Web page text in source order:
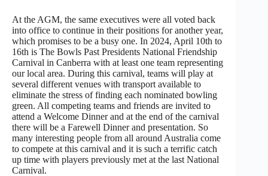
At the AGM, the same executives were all voted back
into office to continue in their positions for another year,
which promises to be a busy one. In 2024, April 10th to
16th is The Bowls Past Presidents National Friendship
Carnival in Canberra with at least one team representing
our local area. During this carnival, teams will play at
several different venues with transport available to
eliminate the stress of finding each nominated bowling
green. All competing teams and friends are invited to
attend a Welcome Dinner and at the end of the carnival
there will be a Farewell Dinner and presentation. So
many interesting people from all around Australia come
to compete at this carnival and it is such a terrific catch
up time with players previously met at the last National
Carnival.